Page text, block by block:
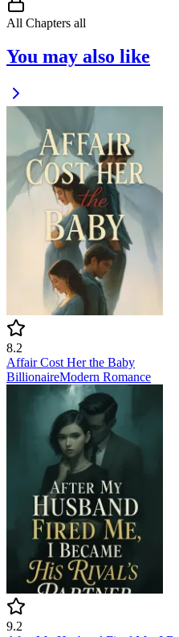
All Chapters all
You may also like
8.2
Affair Cost Her the Baby
BillionaireModern Romance
9.2